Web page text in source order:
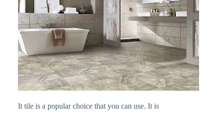
It tile is a popular choice that you can use. It is